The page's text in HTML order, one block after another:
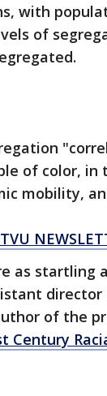
with
of
of color, in
mobility,
as startling
director
of the
Century